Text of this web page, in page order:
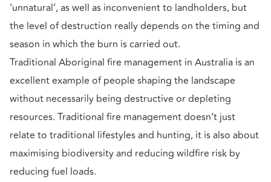
‘unnatural’, as well as inconvenient to landholders, but
the level of destruction really depends on the timing and
season in which the burn is carried out.
Traditional Aboriginal fire management in Australia is an
excellent example of people shaping the landscape
without necessarily being destructive or depleting
resources. Traditional fire management doesn’t just
relate to traditional lifestyles and hunting, it is also about
maximising biodiversity and reducing wildfire risk by
reducing fuel loads.